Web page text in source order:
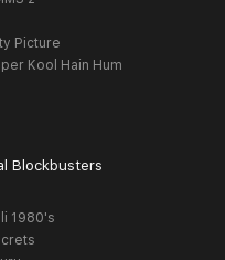
Picture
Kool Hain Hum
Blockbusters
1980's